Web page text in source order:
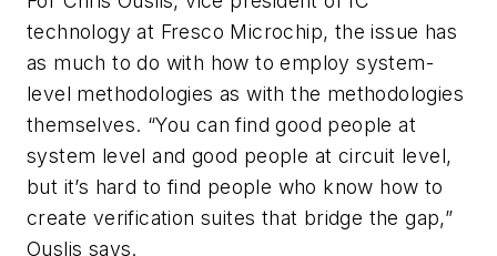
technology at Fresco Microchip, the issue has
as much to do with how to employ system-
level methodologies as with the methodologies
themselves. “You can find good people at
system level and good people at circuit level,
but it’s hard to find people who know how to
create verification suites that bridge the gap,”
Ouslis says.